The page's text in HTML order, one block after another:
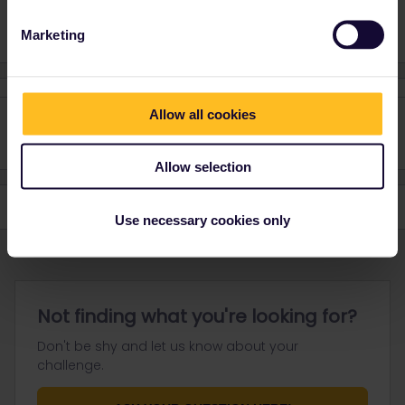
Marketing
Allow all cookies
Allow selection
Use necessary cookies only
Not finding what you're looking for?
Don't be shy and let us know about your
challenge.